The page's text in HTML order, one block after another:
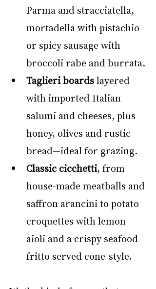
Parma and stracciatella,
mortadella with pistachio
or spicy sausage with
broccoli rabe and burrata.
Taglieri boards layered
with imported Italian
salumi and cheeses, plus
honey, olives and rustic
bread—ideal for grazing.
Classic cicchetti, from
house-made meatballs and
saffron arancini to potato
croquettes with lemon
aioli and a crispy seafood
fritto served cone-style.